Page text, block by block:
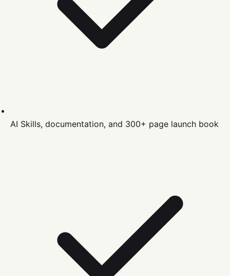
AI Skills, documentation, and 300+ page launch book